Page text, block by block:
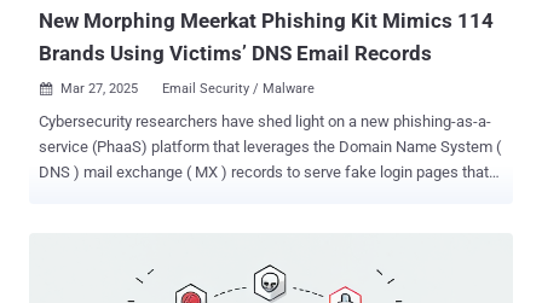
New Morphing Meerkat Phishing Kit Mimics 114
Brands Using Victims’ DNS Email Records
 Mar 27, 2025 Email Security / Malware
Cybersecurity researchers have shed light on a new phishing-as-a-
service (PhaaS) platform that leverages the Domain Name System (
DNS ) mail exchange ( MX ) records to serve fake login pages that
behind the campaigns often exploits open redirects on adtech
infrastructure, compromises domains for phishing distribution, and